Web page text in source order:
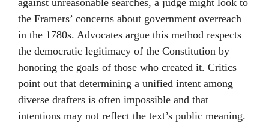
against unreasonable searches, a judge might look to
the Framers’ concerns about government overreach
in the 1780s. Advocates argue this method respects
the democratic legitimacy of the Constitution by
honoring the goals of those who created it. Critics
point out that determining a unified intent among
diverse drafters is often impossible and that
intentions may not reflect the text’s public meaning.